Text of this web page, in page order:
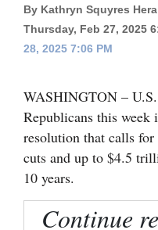
Cortez
Dolores
Colorado
Regional
New
Mexico
Nation
By Kathryn Squyres
Thursday, Feb 27, 2025
28, 2025 7:06 PM
WASHINGTON –
Republicans this week
resolution that calls
cuts and up to $4.5
10 years.
Continue